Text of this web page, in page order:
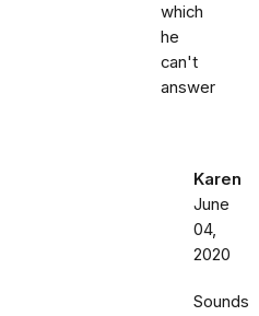
which
he
can't
answer
Karen
June
04,
2020
Sounds